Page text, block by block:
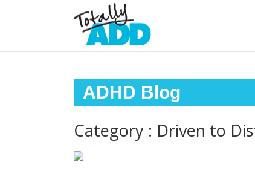
ADHD Blog
Category : Driven to